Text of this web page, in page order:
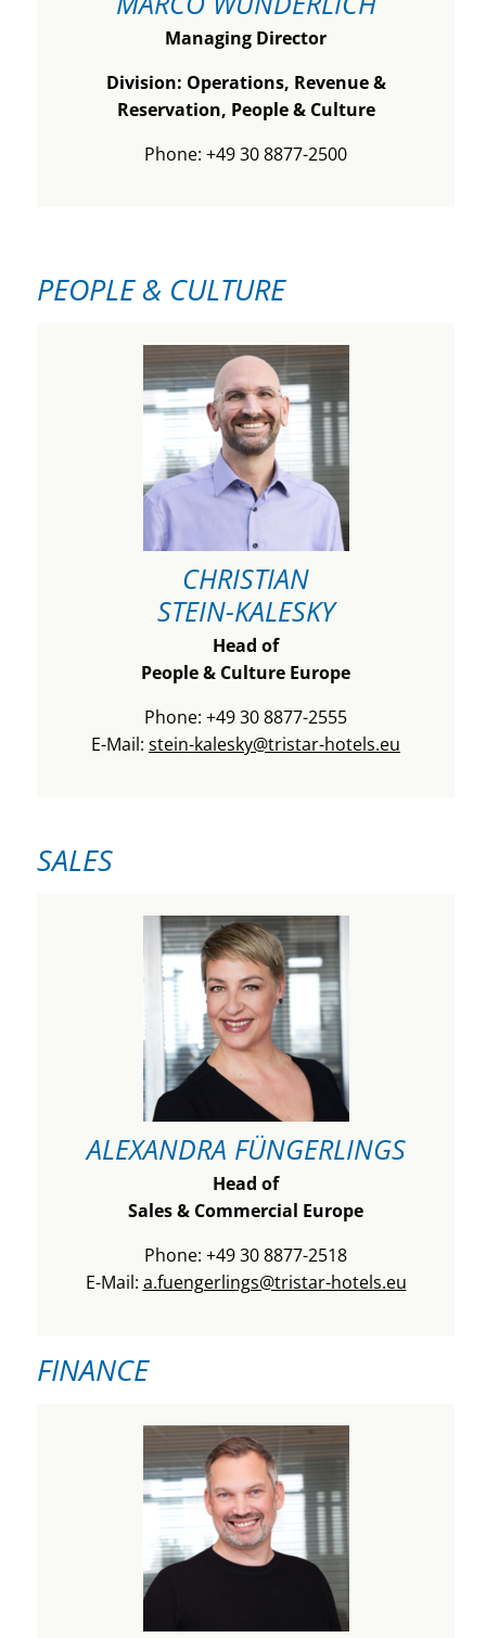
Managing Director
Division: Operations, Revenue &
Reservation, People & Culture
Phone: +49 30 8877-2500
PEOPLE & CULTURE
CHRISTIAN
STEIN-KALESKY
Head of
People & Culture Europe
Phone: +49 30 8877-2555
E-Mail: stein-kalesky@tristar-hotels.eu
SALES
ALEXANDRA FÜNGERLINGS
Head of
Sales & Commercial Europe
Phone: +49 30 8877-2518
E-Mail: a.fuengerlings@tristar-hotels.eu
FINANCE